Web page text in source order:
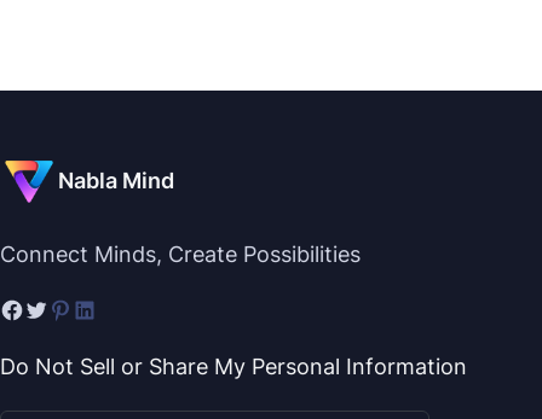
Nabla Mind
Connect Minds, Create Possibilities
Do Not Sell or Share My Personal Information